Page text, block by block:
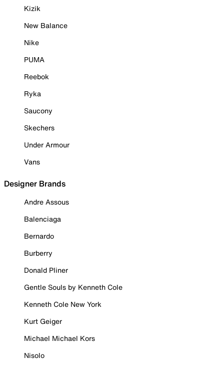
Kizik
New Balance
Nike
PUMA
Reebok
Ryka
Saucony
Skechers
Under Armour
Vans
Designer Brands
Andre Assous
Balenciaga
Bernardo
Burberry
Donald Pliner
Gentle Souls by Kenneth Cole
Kenneth Cole New York
Kurt Geiger
Michael Michael Kors
Nisolo